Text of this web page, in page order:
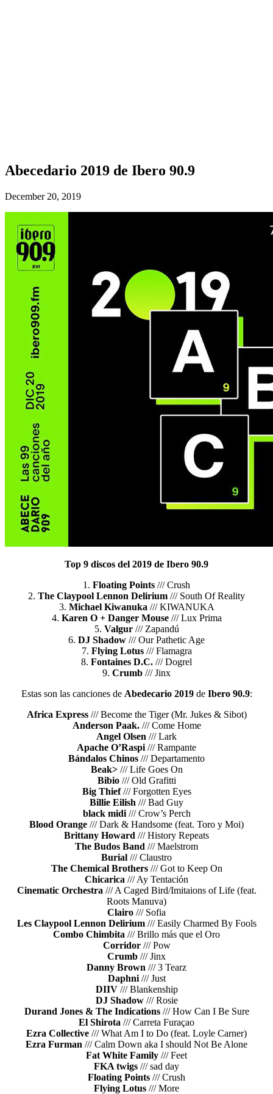
Abecedario 2019 de Ibero 90.9
December 20, 2019
Top 9 discos del 2019 de Ibero 90.9
1. Floating Points /// Crush
2. The Claypool Lennon Delirium /// South Of Reality
3. Michael Kiwanuka /// KIWANUKA
4. Karen O + Danger Mouse/// Lux Prima
5. Valgur/// Zapandú
6. DJ Shadow /// Our Pathetic Age
7. Flying Lotus/// Flamagra
8. Fontaines D.C. /// Dogrel
9. Crumb /// Jinx
Estas son las canciones de Abedecario 2019de Ibero 90.9:
Africa Express/// Become the Tiger (Mr. Jukes & Sibot)
Anderson Paak./// Come Home
Angel Olsen /// Lark
Apache O’Raspi /// Rampante
Bándalos Chinos /// Departamento
Beak>/// Life Goes On
Bibio/// Old Grafitti
Big Thief/// Forgotten Eyes
Billie Eilish /// Bad Guy
black midi/// Crow’s Perch
Blood Orange /// Dark & Handsome (feat. Toro y Moi)
Brittany Howard /// History Repeats
The Budos Band /// Maelstrom
Burial /// Claustro
The Chemical Brothers/// Got to Keep On
Chicarica /// Ay Tentación
Cinematic Orchestra /// A Caged Bird/Imitaions of Life (feat.
Roots Manuva)
Clairo /// Sofia
Les Claypool Lennon Delirium/// Easily Charmed By Fools
Combo Chimbita /// Brillo más que el Oro
Corridor/// Pow
Crumb /// Jinx
Danny Brown /// 3 Tearz
Daphni/// Just
DIIV/// Blankenship
DJ Shadow/// Rosie
Durand Jones & The Indications/// How Can I Be Sure
El Shirota /// Carreta Furaçao
Ezra Collective /// What Am I to Do (feat. Loyle Carner)
Ezra Furman /// Calm Down aka I should Not Be Alone
Fat White Family /// Feet
FKA twigs /// sad day
Floating Points /// Crush
Flying Lotus /// More